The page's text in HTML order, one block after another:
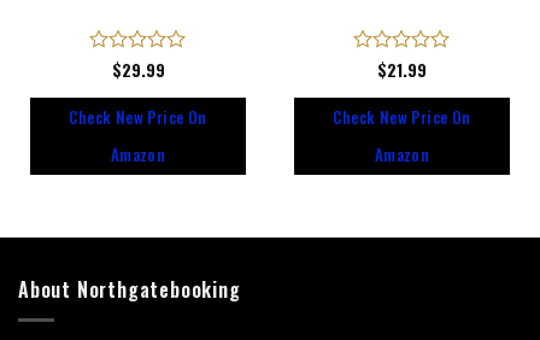
Rated
of
$29.99
Check New Price On
Amazon
Rated
of
$21.99
Check New Price On
Amazon
About Northgatebooking